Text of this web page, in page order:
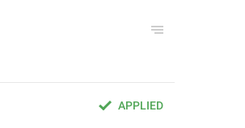
APPLIED